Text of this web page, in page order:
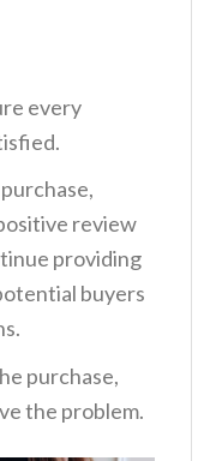
every
review
providing
buyers
purchase,
the problem.